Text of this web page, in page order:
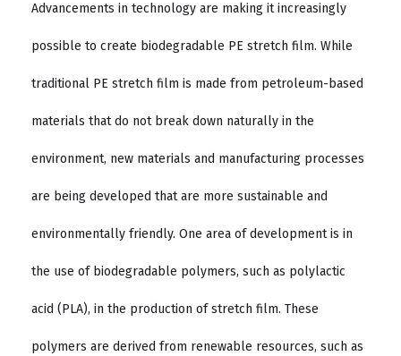
Advancements in technology are making it increasingly
possible to create biodegradable PE stretch film. While
traditional PE stretch film is made from petroleum-based
materials that do not break down naturally in the
environment, new materials and manufacturing processes
are being developed that are more sustainable and
environmentally friendly. One area of development is in
the use of biodegradable polymers, such as polylactic
acid (PLA), in the production of stretch film. These
polymers are derived from renewable resources, such as